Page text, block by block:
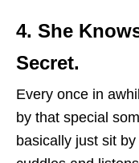
4. She
Secret.
Every once in
by that special
basically just sit